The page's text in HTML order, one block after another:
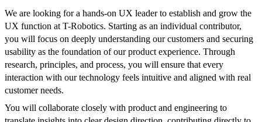
We are looking for a hands-on UX leader to establish and grow the
UX function at T-Robotics. Starting as an individual contributor,
you will focus on deeply understanding our customers and securing
usability as the foundation of our product experience. Through
research, principles, and process, you will ensure that every
interaction with our technology feels intuitive and aligned with real
customer needs.
You will collaborate closely with product and engineering to